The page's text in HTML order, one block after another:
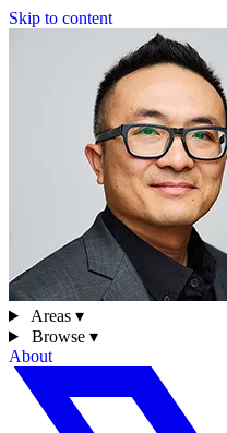
Skip to content
Areas ▾
Browse ▾
About